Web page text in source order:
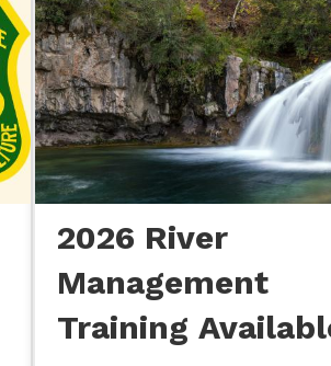
2026 River
Management
Training